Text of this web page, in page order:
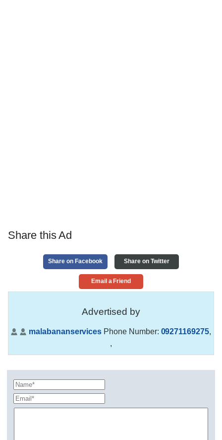
Share this Ad
Share on Facebook Share on Twitter
Email a Friend
Advertised by
malabananservices Phone Number: 09271169275,
,